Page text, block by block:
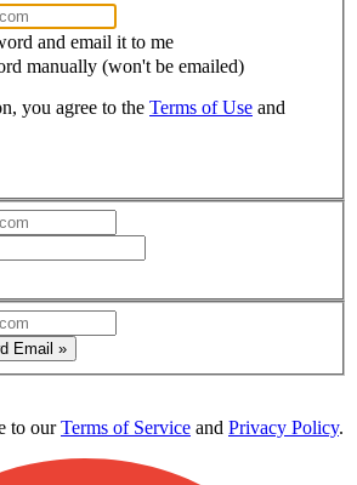
and email it to me
manually (won't be emailed)
you agree to the Terms of Use and
Email »
to ourTerms of Service and Privacy Policy.